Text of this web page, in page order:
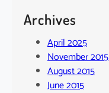
Archives
April 2025
November 2015
August 2015
June 2015